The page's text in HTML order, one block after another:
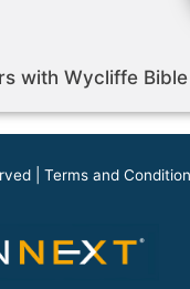
with Wycliffe
| Terms and